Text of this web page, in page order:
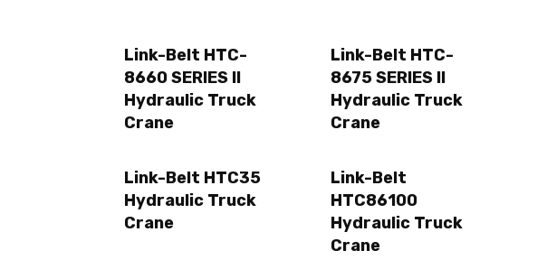
Link-Belt HTC-
8660 SERIES II
Hydraulic Truck
Crane
Link-Belt HTC-
8675 SERIES II
Hydraulic Truck
Crane
Link-Belt HTC35
Hydraulic Truck
Crane
Link-Belt
HTC86100
Hydraulic Truck
Crane